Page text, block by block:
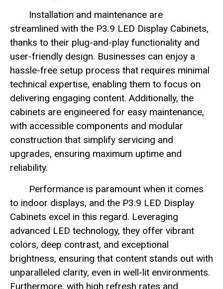
Installation and maintenance are
streamlined with the P3.9 LED Display Cabinets,
thanks to their plug-and-play functionality and
user-friendly design. Businesses can enjoy a
hassle-free setup process that requires minimal
technical expertise, enabling them to focus on
delivering engaging content. Additionally, the
cabinets are engineered for easy maintenance,
with accessible components and modular
construction that simplify servicing and
upgrades, ensuring maximum uptime and
reliability.
Performance is paramount when it comes
to indoor displays, and the P3.9 LED Display
Cabinets excel in this regard. Leveraging
advanced LED technology, they offer vibrant
colors, deep contrast, and exceptional
brightness, ensuring that content stands out with
unparalleled clarity, even in well-lit environments.
Furthermore, with high refresh rates and